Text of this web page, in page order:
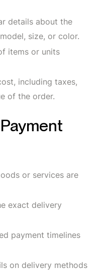
details about the
size, or color.
items or units
including taxes,
of the order.
or services are
exact delivery
payment timelines
on delivery methods